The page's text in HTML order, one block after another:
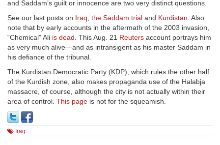
and Saddam’s guilt or innocence are two very distinct questions.
See our last posts on Iraq, the Saddam trial and Kurdistan. Also
note that by early accounts in the aftermath of the 2003 invasion,
“Chemical” Ali is dead. This Aug. 21 Reuters account portrays him
as very much alive—and as intransigent as his master Saddam in
his defiance of the tribunal.
The Kurdistan Democratic Party (KDP), which rules the other half
of the Kurdish zone, also makes propaganda use of the Halabja
massacre, of course, although the city is not actually within their
area of control. This page is not for the squeamish.
Iraq